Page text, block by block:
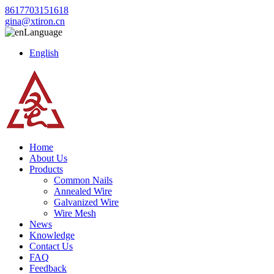
8617703151618
gina@xtiron.cn
Language
English
Home
About Us
Products
Common Nails
Annealed Wire
Galvanized Wire
Wire Mesh
News
Knowledge
Contact Us
FAQ
Feedback